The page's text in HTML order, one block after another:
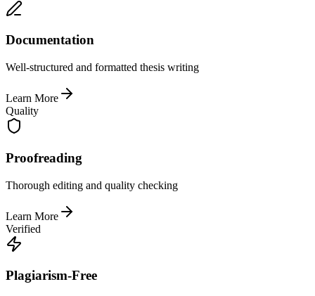
Documentation
Well-structured and formatted thesis writing
Learn More
Quality
Proofreading
Thorough editing and quality checking
Learn More
Verified
Plagiarism-Free